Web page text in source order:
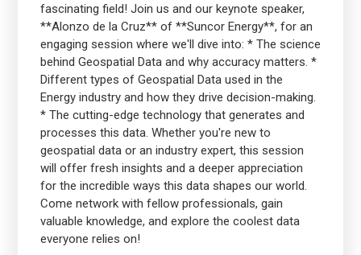
fascinating field! Join us and our keynote speaker,
**Alonzo de la Cruz** of **Suncor Energy**, for an
engaging session where we'll dive into: * The science
behind Geospatial Data and why accuracy matters. *
Different types of Geospatial Data used in the
Energy industry and how they drive decision-making.
* The cutting-edge technology that generates and
processes this data. Whether you're new to
geospatial data or an industry expert, this session
will offer fresh insights and a deeper appreciation
for the incredible ways this data shapes our world.
Come network with fellow professionals, gain
valuable knowledge, and explore the coolest data
everyone relies on!